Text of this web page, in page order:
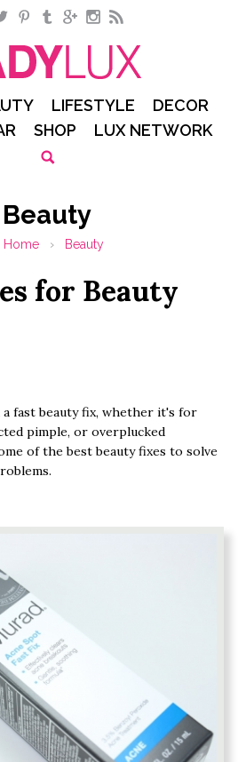
TwitterPinterestTumblrGoogle+Instagram
RSS
LIFESTYLE
DECOR
SHOP LUX NETWORK
Beauty
Home › Beauty
for Beauty
a fast beauty fix, whether it's for
pimple, or overplucked
of the best beauty fixes to solve